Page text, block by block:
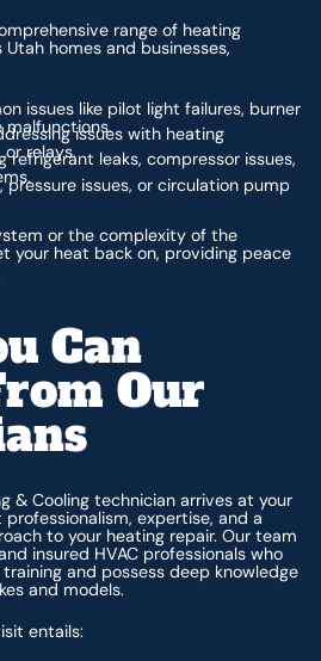
range of heating
homes and businesses,
issues like pilot light failures, burner
malfunctions.issues with heating
or relays.
refrigerant leaks, compressor issues,
pressure issues, or circulation pump
or the complexity of the
your heat back on, providing peace
Can
Our
& Cooling technician arrives at your
expertise, and a
to your heating repair. Our team
insured HVAC professionals who
and possess deep knowledge
and models.
entails: